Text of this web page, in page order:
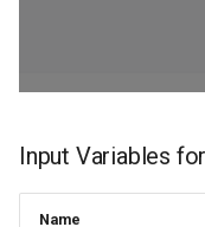
Input Variables
Name